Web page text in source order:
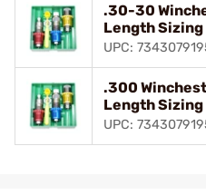
.30-30
Length
UPC:
.300
Length
UPC: